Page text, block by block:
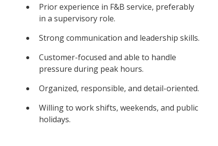
Prior experience in F&B service, preferably
in a supervisory role.
Strong communication and leadership skills.
Customer-focused and able to handle
pressure during peak hours.
Organized, responsible, and detail-oriented.
Willing to work shifts, weekends, and public
holidays.